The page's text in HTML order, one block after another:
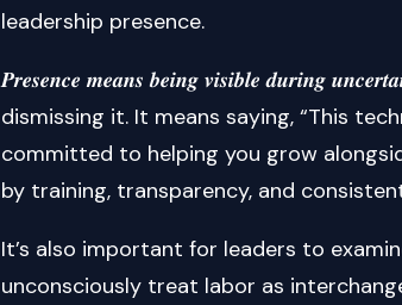
leadership presence.
𝑷𝒓𝒆𝒔𝒆𝒏𝒄𝒆 𝒎𝒆𝒂𝒏𝒔 𝒃𝒆𝒊𝒏𝒈 𝒗𝒊𝒔𝒊𝒃𝒍𝒆 𝒅𝒖𝒓𝒊𝒏𝒈
dismissing it. It means saying, “This
committed to helping you grow
by training, transparency, and
It’s also important for leaders to
unconsciously treat labor as